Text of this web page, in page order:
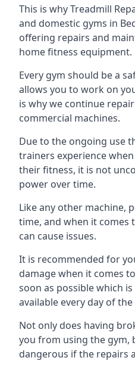
This is why Treadmill
and domestic gyms in
offering repairs and
home fitness equipment.
Every gym should be a
allows you to work on
is why we continue
commercial machines.
Due to the ongoing use
trainers experience
their fitness, it is not
power over time.
Like any other machine,
time, and when it comes
can cause issues.
It is recommended for
damage when it comes
soon as possible which
available every day of the
Not only does having
you from using the gym,
dangerous if the repairs